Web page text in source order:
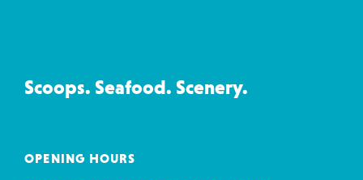
Co
details
Scoops. Seafood. Scenery.
OPENING HOURS